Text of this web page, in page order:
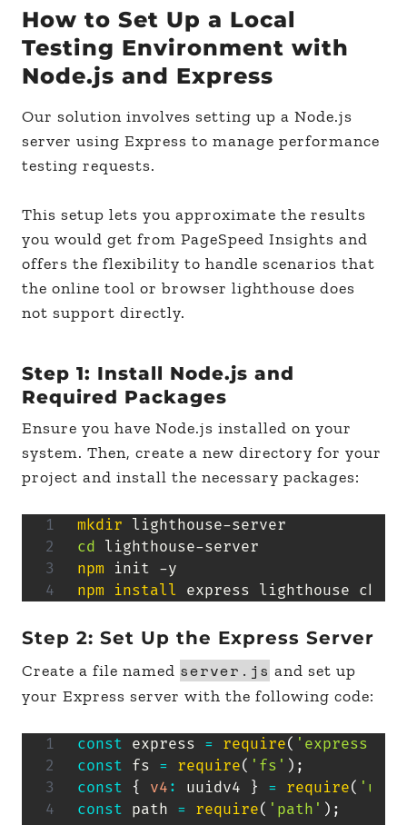
How to Set Up a Local
Testing Environment with
Node.js and Express
Our solution involves setting up a Node.js
server using Express to manage performance
testing requests.
This setup lets you approximate the results
you would get from PageSpeed Insights and
offers the flexibility to handle scenarios that
the online tool or browser lighthouse does
not support directly.
Step 1: Install Node.js and
Required Packages
Ensure you have Node.js installed on your
system. Then, create a new directory for your
project and install the necessary packages:
mkdir
cd
npm
npm
install express lighthouse
Step 2: Set Up the Express Server
Create a file named server.js and set up
your Express server with the following code:
const express = require( 'express'
const fs = require( 'fs' ) ;
const
{ v4 : uuidv4 } = require(
const path = require( 'path' ) ;